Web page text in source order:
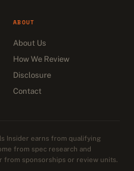
ABOUT
About Us
How We Review
Disclosure
Contact
Insider earns from qualifying
from spec research and
from sponsorships or review units.